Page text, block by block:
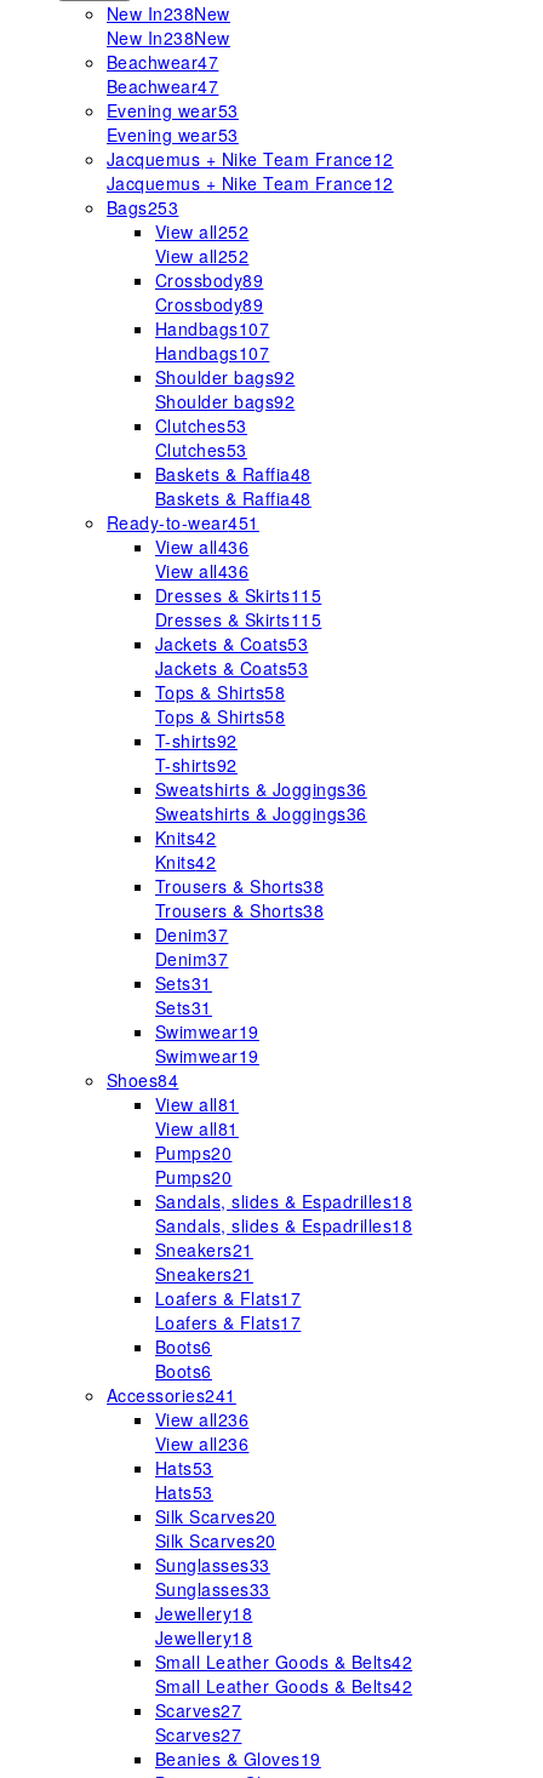
New In238New
New In238New
Beachwear47
Beachwear47
Evening wear53
Evening wear53
Jacquemus + Nike Team France12
Jacquemus + Nike Team France12
Bags253
View all252
View all252
Crossbody89
Crossbody89
Handbags107
Handbags107
Shoulder bags92
Shoulder bags92
Clutches53
Clutches53
Baskets & Raffia48
Baskets & Raffia48
Ready-to-wear451
View all436
View all436
Dresses & Skirts115
Dresses & Skirts115
Jackets & Coats53
Jackets & Coats53
Tops & Shirts58
Tops & Shirts58
T-shirts92
T-shirts92
Sweatshirts & Joggings36
Sweatshirts & Joggings36
Knits42
Knits42
Trousers & Shorts38
Trousers & Shorts38
Denim37
Denim37
Sets31
Sets31
Swimwear19
Swimwear19
Shoes84
View all81
View all81
Pumps20
Pumps20
Sandals, slides & Espadrilles18
Sandals, slides & Espadrilles18
Sneakers21
Sneakers21
Loafers & Flats17
Loafers & Flats17
Boots6
Boots6
Accessories241
View all236
View all236
Hats53
Hats53
Silk Scarves20
Silk Scarves20
Sunglasses33
Sunglasses33
Jewellery18
Jewellery18
Small Leather Goods & Belts42
Small Leather Goods & Belts42
Scarves27
Scarves27
Beanies & Gloves19